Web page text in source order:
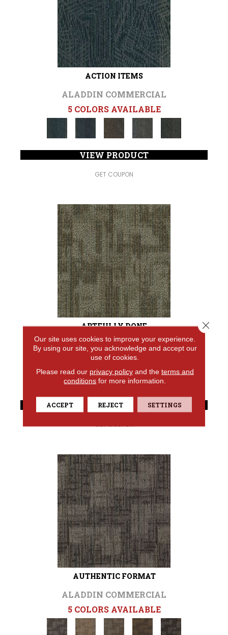
ACTION ITEMS
ALADDIN COMMERCIAL
5 COLORS AVAILABLE
VIEW PRODUCT
GET COUPON
ARTFULLY DONE
ALADDIN COMMERCIAL
7 COLORS AVAILABLE
+
VIEW PRODUCT
GET COUPON
AUTHENTIC FORMAT
ALADDIN COMMERCIAL
5 COLORS AVAILABLE
Our site uses cookies to improve your experience.
By using our site, you acknowledge and accept our
use of cookies.
Please read our privacy policyand the terms and
conditions for more information.
ACCEPT REJECT SETTINGS
Close